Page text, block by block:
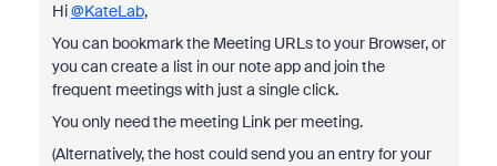
Hi@KateLab,
You can bookmark the Meeting URLs to your Browser, or
you can create a list in our note app and join the
frequent meetings with just a single click.
You only need the meeting Link per meeting.
(Alternatively, the host could send you an entry for your